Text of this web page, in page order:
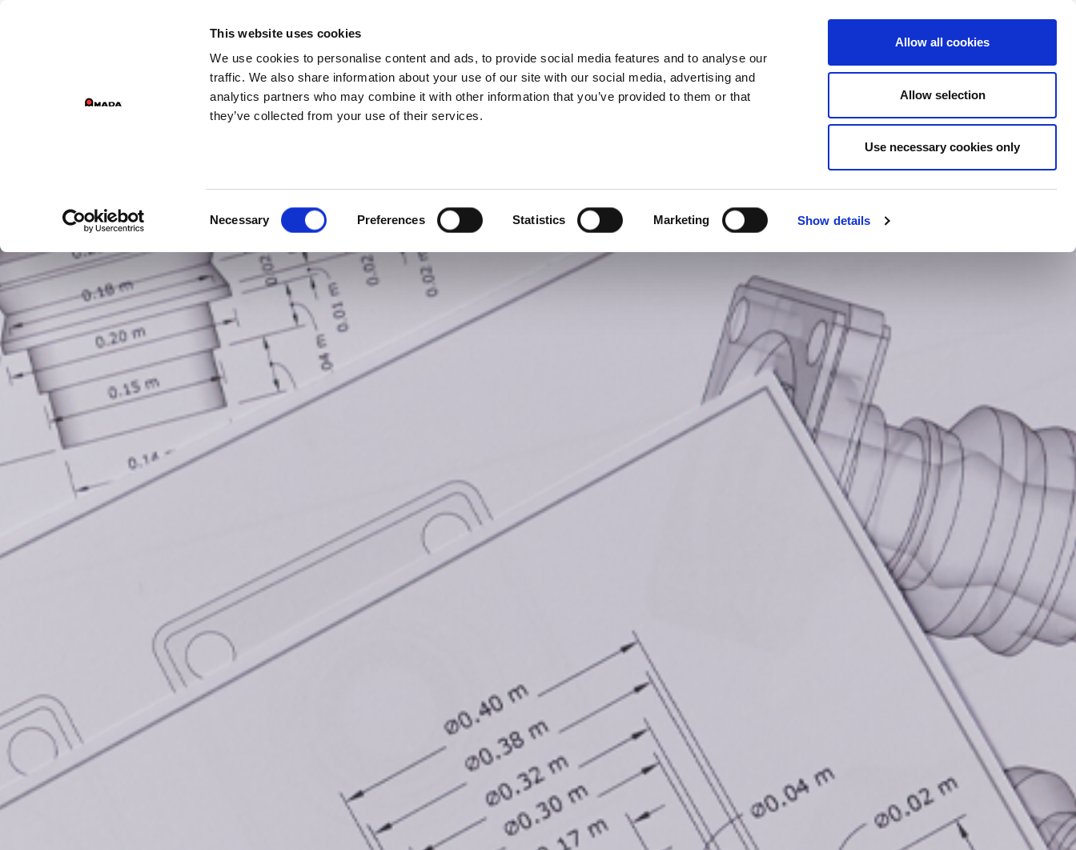
This website uses cookies
We use cookies to personalise content and ads, to provide social media features and to analyse our
traffic. We also share information about your use of our site with our social media, advertising and
analytics partners who may combine it with other information that you’ve provided to them or that
they’ve collected from your use of their services.
Necessary Preferences Statistics Marketing Show details
Allow all cookies
Allow selection
Use necessary cookies only
GROUP DIVISIONS
Main Navigation
PRODUCTS SERVICES COMPANY CASE STUDIES